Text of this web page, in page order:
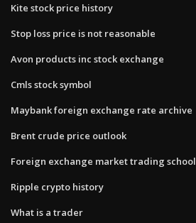
Kite stock price history
Stop loss price is not reasonable
Avon products inc stock exchange
Cmls stock symbol
Maybank foreign exchange rate archive
Brent crude price outlook
Foreign exchange market trading school
Ripple crypto history
What is a trader